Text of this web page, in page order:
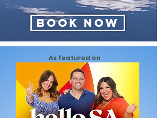
Book Now
As featured on